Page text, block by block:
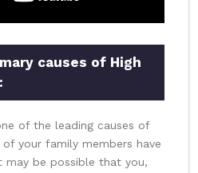
causes of High
of the leading causes of
your family members have
may be possible that you,